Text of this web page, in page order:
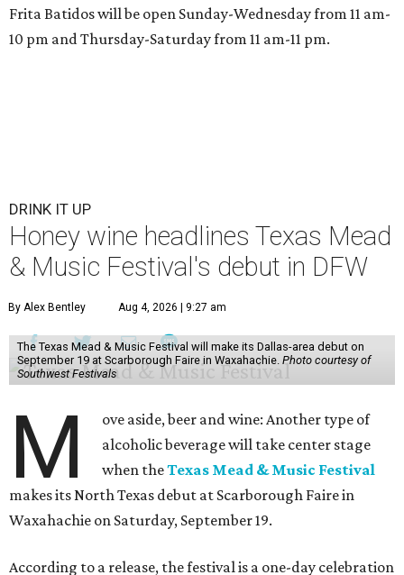
Frita Batidos will be open Sunday-Wednesday from 11 am-
10 pm and Thursday-Saturday from 11 am-11 pm.
DRINK IT UP
Honey wine headlines Texas Mead
& Music Festival's debut in DFW
By Alex Bentley Aug 4, 2026 | 9:27 am
The Texas Mead & Music Festival will make its Dallas-area debut on
September 19 at Scarborough Faire in Waxahachie. Photo courtesy of
Southwest Festivals
M
ove aside, beer and wine: Another type of
alcoholic beverage will take center stage
when theTexas Mead & Music Festival
makes its North Texas debut at Scarborough Faire in
Waxahachie on Saturday, September 19.
According to a release, the festival is a one-day celebration